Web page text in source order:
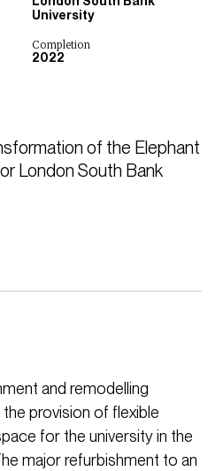
University
Completion
2022
of the Elephant
London South Bank
and remodelling
provision of flexible
for the university in the
major refurbishment to an